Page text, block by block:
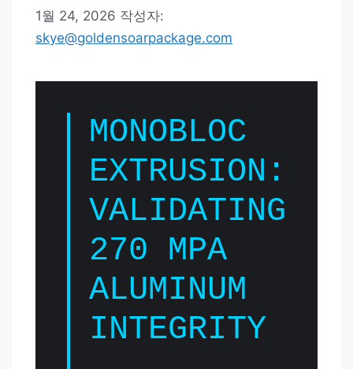
1월 24, 2026 작성자:
skye@goldensoarpackage.com
MONOBLOC
EXTRUSION:
VALIDATING
270 MPA
ALUMINUM
INTEGRITY